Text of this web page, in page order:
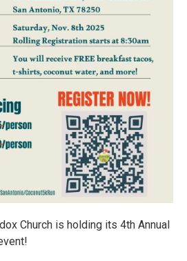
Church is holding its 4th Annual